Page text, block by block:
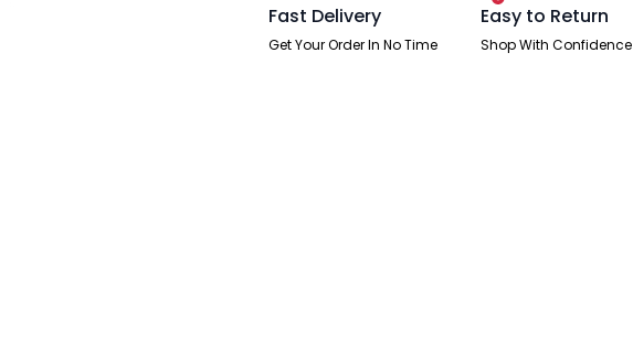
Fast Delivery
Get Your Order In No Time
Easy to Return
Shop With Confidence